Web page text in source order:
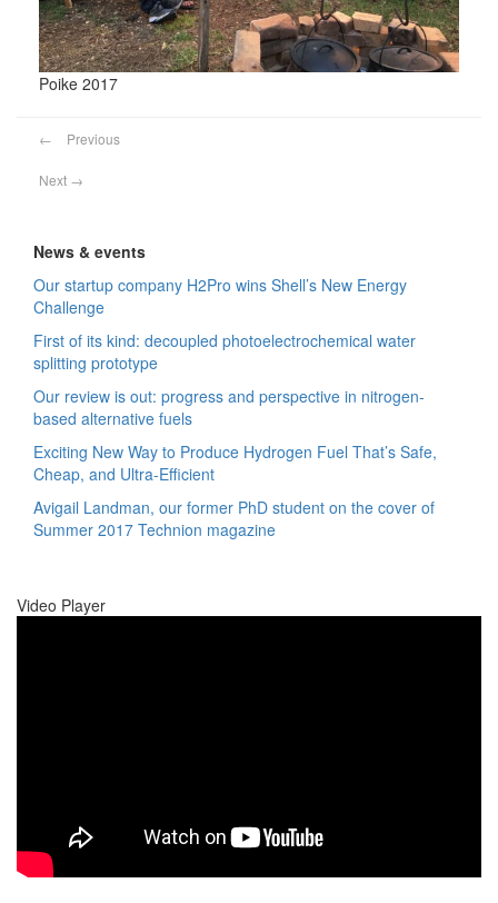
Poike 2017
← Previous
Next →
News & events
Our startup company H2Pro wins Shell’s New Energy
Challenge
First of its kind: decoupled photoelectrochemical water
splitting prototype
Our review is out: progress and perspective in nitrogen-
based alternative fuels
Exciting New Way to Produce Hydrogen Fuel That’s Safe,
Cheap, and Ultra-Efficient
Avigail Landman, our former PhD student on the cover of
Summer 2017 Technion magazine
Video Player